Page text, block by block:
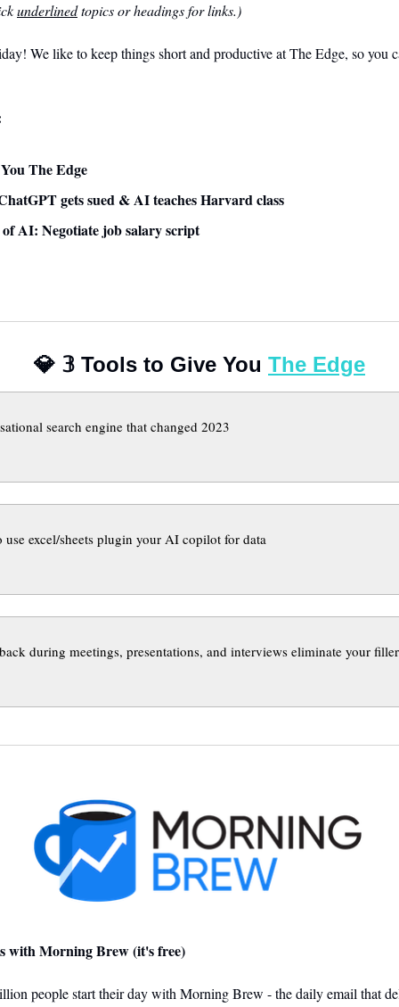
underlined topics or headings for links.)
We like to keep things short and productive at The Edge, so you
The Edge
gets sued & AI teaches Harvard class
AI: Negotiate job salary script
💎 𝟛 Tools to Give You The Edge
search engine that changed 2023
use excel/sheets plugin your AI copilot for data
during meetings, presentations, and interviews eliminate your
with Morning Brew (it's free)
people start their day with Morning Brew - the daily email that